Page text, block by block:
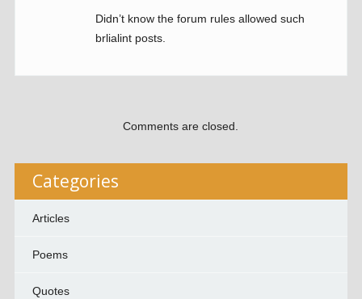
Didn’t know the forum rules allowed such
brlialint posts.
Comments are closed.
Categories
Articles
Poems
Quotes